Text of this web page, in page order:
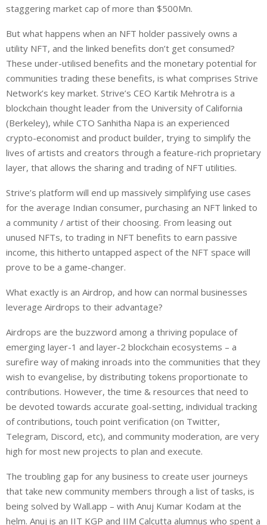
staggering market cap of more than $500Mn.
But what happens when an NFT holder passively owns a
utility NFT, and the linked benefits don’t get consumed?
These under-utilised benefits and the monetary potential for
communities trading these benefits, is what comprises Strive
Network’s key market. Strive’s CEO Kartik Mehrotra is a
blockchain thought leader from the University of California
(Berkeley), while CTO Sanhitha Napa is an experienced
crypto-economist and product builder, trying to simplify the
lives of artists and creators through a feature-rich proprietary
layer, that allows the sharing and trading of NFT utilities.
Strive’s platform will end up massively simplifying use cases
for the average Indian consumer, purchasing an NFT linked to
a community / artist of their choosing. From leasing out
unused NFTs, to trading in NFT benefits to earn passive
income, this hitherto untapped aspect of the NFT space will
prove to be a game-changer.
What exactly is an Airdrop, and how can normal businesses
leverage Airdrops to their advantage?
Airdrops are the buzzword among a thriving populace of
emerging layer-1 and layer-2 blockchain ecosystems – a
surefire way of making inroads into the communities that they
wish to evangelise, by distributing tokens proportionate to
contributions. However, the time & resources that need to
be devoted towards accurate goal-setting, individual tracking
of contributions, touch point verification (on Twitter,
Telegram, Discord, etc), and community moderation, are very
high for most new projects to plan and execute.
The troubling gap for any business to create user journeys
that take new community members through a list of tasks, is
being solved by Wall.app – with Anuj Kumar Kodam at the
helm. Anuj is an IIT KGP and IIM Calcutta alumnus who spent a